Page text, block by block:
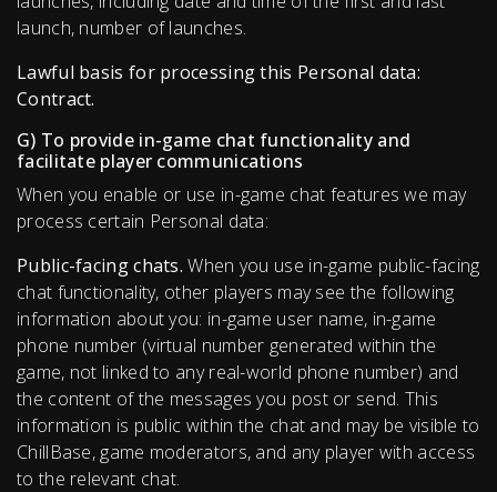
launch, number of launches.
Lawful basis for processing this Personal data:
Contract.
G) To provide in-game chat functionality and
facilitate player communications
When you enable or use in-game chat features we may
process certain Personal data:
Public-facing chats. When you use in-game public-facing
chat functionality, other players may see the following
information about you: in-game user name, in-game
phone number (virtual number generated within the
game, not linked to any real-world phone number) and
the content of the messages you post or send. This
information is public within the chat and may be visible to
ChillBase, game moderators, and any player with access
to the relevant chat.